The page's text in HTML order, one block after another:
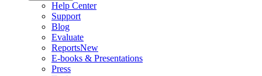
Help Center
Support
Blog
Evaluate
ReportsNew
E-books & Presentations
Press